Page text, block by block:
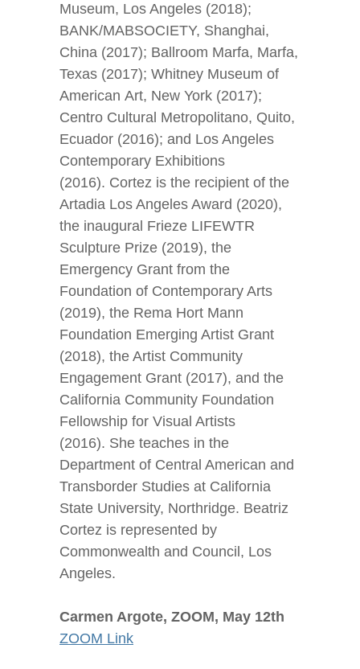
Museum, Los Angeles (2018);
BANK/MABSOCIETY, Shanghai,
China (2017); Ballroom Marfa, Marfa,
Texas (2017); Whitney Museum of
American Art, New York (2017);
Centro Cultural Metropolitano, Quito,
Ecuador (2016); and Los Angeles
Contemporary Exhibitions
(2016). Cortez is the recipient of the
Artadia Los Angeles Award (2020),
the inaugural Frieze LIFEWTR
Sculpture Prize (2019), the
Emergency Grant from the
Foundation of Contemporary Arts
(2019), the Rema Hort Mann
Foundation Emerging Artist Grant
(2018), the Artist Community
Engagement Grant (2017), and the
California Community Foundation
Fellowship for Visual Artists
(2016). She teaches in the
Department of Central American and
Transborder Studies at California
State University, Northridge. Beatriz
Cortez is represented by
Commonwealth and Council, Los
Angeles.
Carmen Argote, ZOOM, May 12th
ZOOM Link